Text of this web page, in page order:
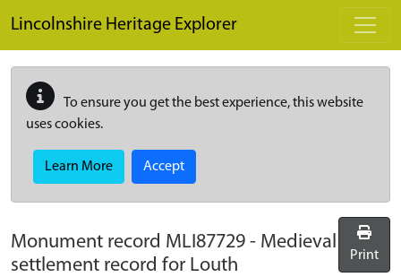
Lincolnshire Heritage Explorer
To ensure you get the best experience, this website
uses cookies.
Learn More Accept
Monument record MLI87729 - Medieval
settlement record for Louth
Print